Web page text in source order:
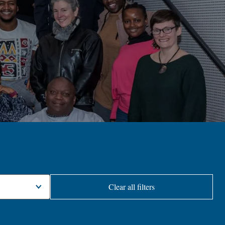
Clear all filters